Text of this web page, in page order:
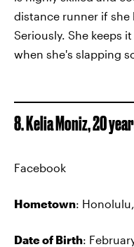
distance runner if
Seriously. She keeps
when she's slapping
8. Kelia Moniz, 20
Facebook
Hometown:
Date of Birth: